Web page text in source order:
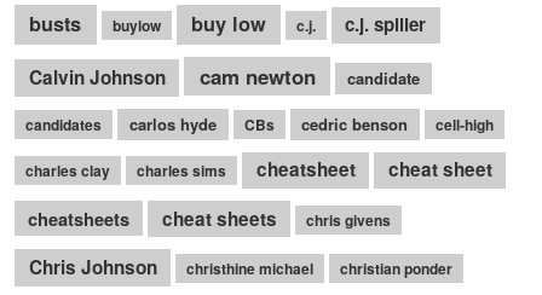
busts buylow buy low c.j.
c.j. spiller
Calvin Johnson
cam newton candidate
candidates carlos hyde CBs cedric benson cell-high
charles clay charles sims cheatsheet
cheat sheet
cheatsheets
cheat sheets chris givens
Chris Johnson christhine michael christian ponder